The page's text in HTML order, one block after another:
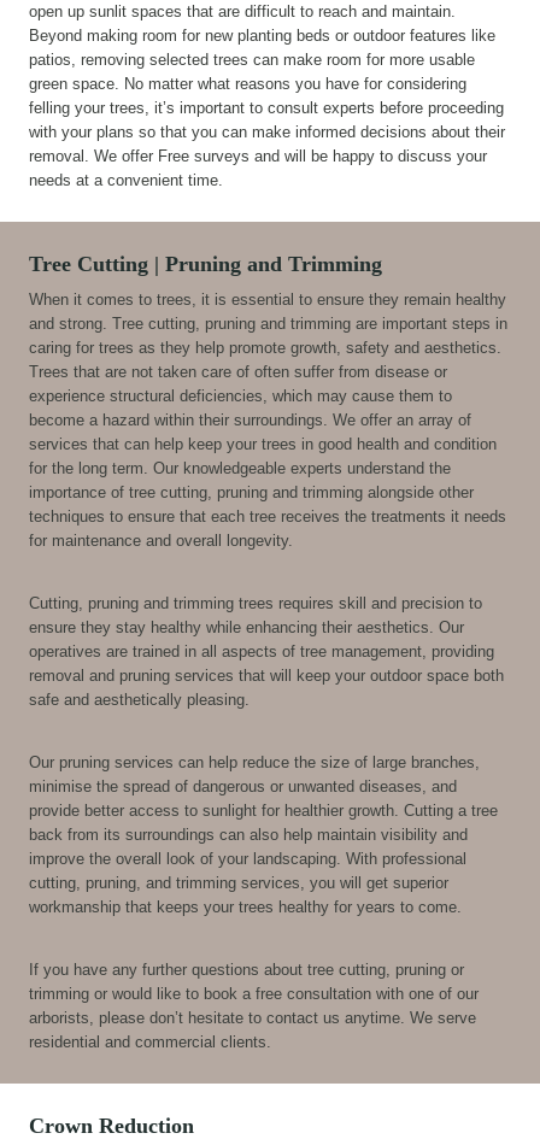
open up sunlit spaces that are difficult to reach and maintain.
Beyond making room for new planting beds or outdoor features like
patios, removing selected trees can make room for more usable
green space. No matter what reasons you have for considering
felling your trees, it’s important to consult experts before proceeding
with your plans so that you can make informed decisions about their
removal. We offer Free surveys and will be happy to discuss your
needs at a convenient time.
Tree Cutting | Pruning and Trimming
When it comes to trees, it is essential to ensure they remain healthy
and strong. Tree cutting, pruning and trimming are important steps in
caring for trees as they help promote growth, safety and aesthetics.
Trees that are not taken care of often suffer from disease or
experience structural deficiencies, which may cause them to
become a hazard within their surroundings. We offer an array of
services that can help keep your trees in good health and condition
for the long term. Our knowledgeable experts understand the
importance of tree cutting, pruning and trimming alongside other
techniques to ensure that each tree receives the treatments it needs
for maintenance and overall longevity.
Cutting, pruning and trimming trees requires skill and precision to
ensure they stay healthy while enhancing their aesthetics. Our
operatives are trained in all aspects of tree management, providing
removal and pruning services that will keep your outdoor space both
safe and aesthetically pleasing.
Our pruning services can help reduce the size of large branches,
minimise the spread of dangerous or unwanted diseases, and
provide better access to sunlight for healthier growth. Cutting a tree
back from its surroundings can also help maintain visibility and
improve the overall look of your landscaping. With professional
cutting, pruning, and trimming services, you will get superior
workmanship that keeps your trees healthy for years to come.
If you have any further questions about tree cutting, pruning or
trimming or would like to book a free consultation with one of our
arborists, please don’t hesitate to contact us anytime. We serve
residential and commercial clients.
Crown Reduction